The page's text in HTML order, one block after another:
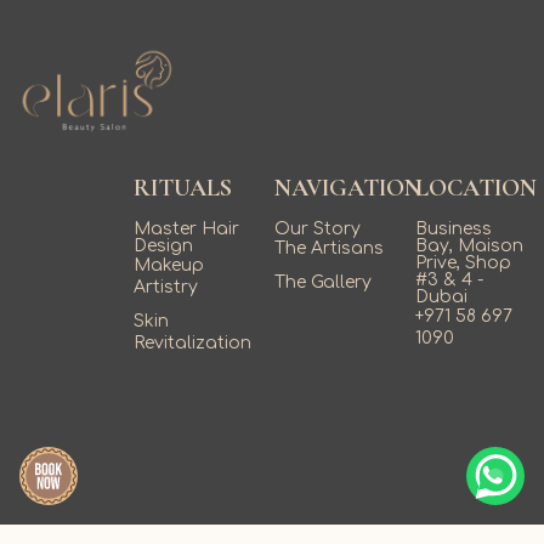
RITUALS
Master Hair
Design
Makeup
Artistry
Skin
Revitalization
NAVIGATION
Our Story
The Artisans
The Gallery
LOCATION
Business
Bay, Maison
Prive, Shop
#3 & 4 -
Dubai
+971 58 697
1090